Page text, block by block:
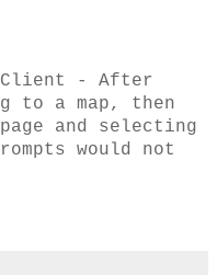
Client - After
to a map, then
and selecting
would not